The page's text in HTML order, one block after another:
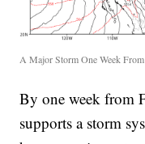
A Major Storm One Week
By one week from
supports a storm